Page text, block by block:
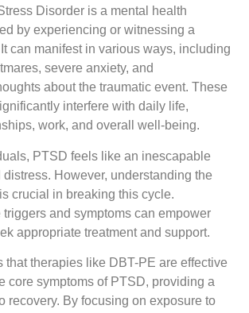
Disorder is a mental health
by experiencing or witnessing a
can manifest in various ways, including
severe anxiety, and
about the traumatic event. These
interfere with daily life,
work, and overall well-being.
PTSD feels like an inescapable
However, understanding the
crucial in breaking this cycle.
and symptoms can empower
appropriate treatment and support.
that therapies like DBT-PE are effective
core symptoms of PTSD, providing a
recovery. By focusing on exposure to